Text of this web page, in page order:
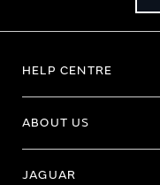
HELP CENTRE
ABOUT US
JAGUAR